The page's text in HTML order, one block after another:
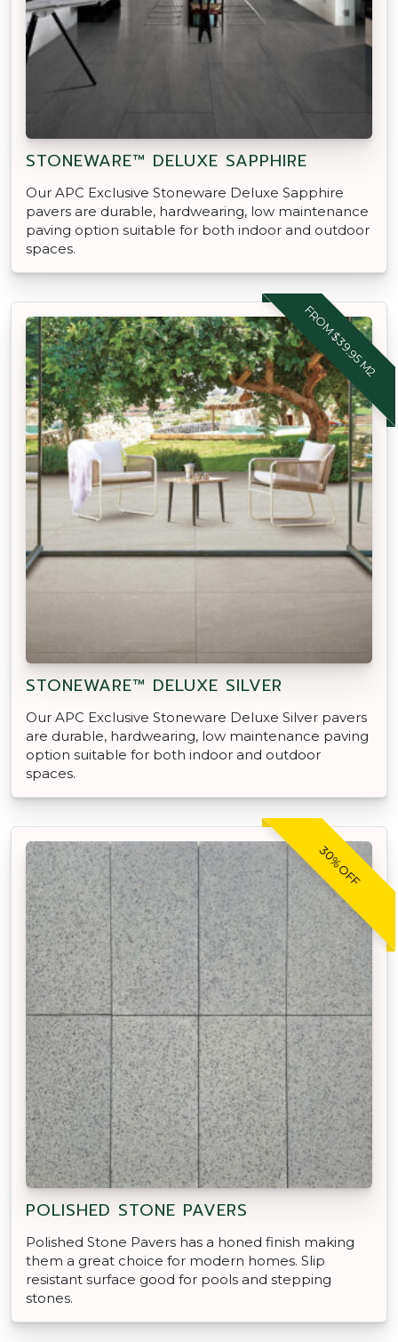
STONEWARE™ DELUXE SAPPHIRE
Our APC Exclusive Stoneware Deluxe Sapphire
pavers are durable, hardwearing, low maintenance
paving option suitable for both indoor and outdoor
spaces.
FROM $39.95 M2
STONEWARE™ DELUXE SILVER
Our APC Exclusive Stoneware Deluxe Silver pavers
are durable, hardwearing, low maintenance paving
option suitable for both indoor and outdoor
spaces.
30% OFF
POLISHED STONE PAVERS
Polished Stone Pavers has a honed finish making
them a great choice for modern homes. Slip
resistant surface good for pools and stepping
stones.